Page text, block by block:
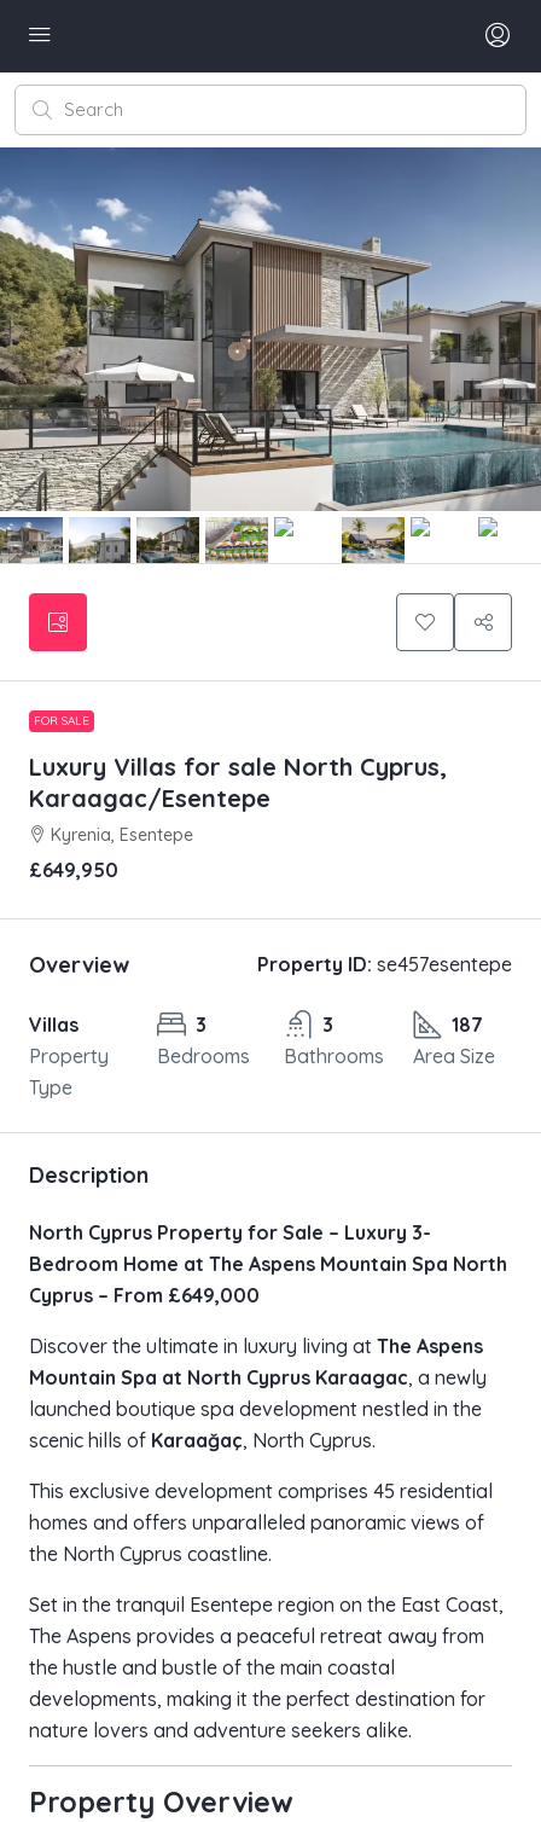
FOR SALE
Luxury Villas for sale North Cyprus,
Karaagac/Esentepe
Kyrenia, Esentepe
£649,950
Overview Property ID: se457esentepe
Villas
Property
Type
3
Bedrooms
3
Bathrooms
187
Area Size
Description
North Cyprus Property for Sale – Luxury 3-
Bedroom Home at The Aspens Mountain Spa North
Cyprus – From £649,000
Discover the ultimate in luxury living at The Aspens
Mountain Spa at North Cyprus Karaagac, a newly
launched boutique spa development nestled in the
scenic hills of Karaağaç, North Cyprus.
This exclusive development comprises 45 residential
homes and offers unparalleled panoramic views of
the North Cyprus coastline.
Set in the tranquil Esentepe region on the East Coast,
The Aspens provides a peaceful retreat away from
the hustle and bustle of the main coastal
developments, making it the perfect destination for
nature lovers and adventure seekers alike.
Property Overview